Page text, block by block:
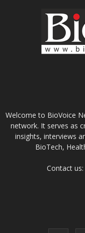
Welcome to BioVoice
network. It serves as
insights, interviews
BioTech,
Contact us: